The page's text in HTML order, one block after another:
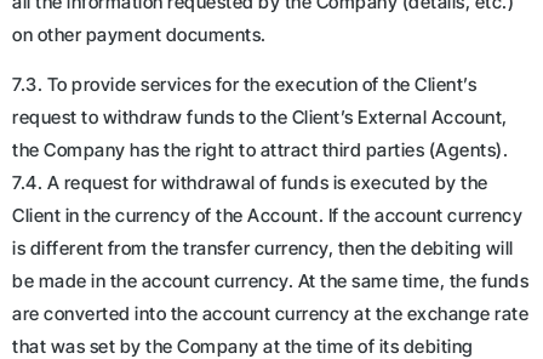
on other payment documents.
7.3. To provide services for the execution of the Client’s
request to withdraw funds to the Client’s External Account,
the Company has the right to attract third parties (Agents).
7.4. A request for withdrawal of funds is executed by the
Client in the currency of the Account. If the account currency
is different from the transfer currency, then the debiting will
be made in the account currency. At the same time, the funds
are converted into the account currency at the exchange rate
that was set by the Company at the time of its debiting